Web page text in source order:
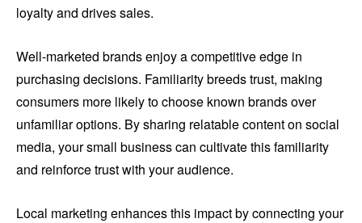
loyalty and drives sales.
Well-marketed brands enjoy a competitive edge in
purchasing decisions. Familiarity breeds trust, making
consumers more likely to choose known brands over
unfamiliar options. By sharing relatable content on social
media, your small business can cultivate this familiarity
and reinforce trust with your audience.
Local marketing enhances this impact by connecting your